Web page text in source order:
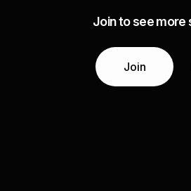
Join to see more
Join